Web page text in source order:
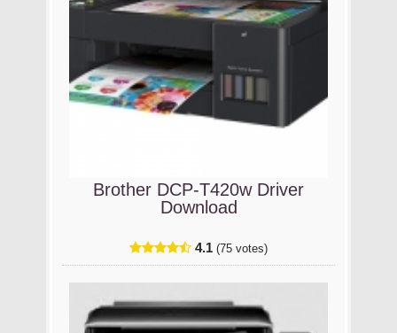
Brother DCP-T420w Driver
Download
4.1 (75 votes)